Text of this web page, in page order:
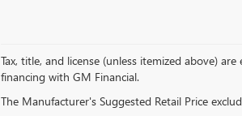
Tax, title, and license (unless itemized above)
financing with GM Financial.
The Manufacturer's Suggested Retail Price